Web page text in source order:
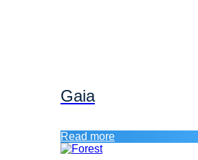
Gaia
Read more